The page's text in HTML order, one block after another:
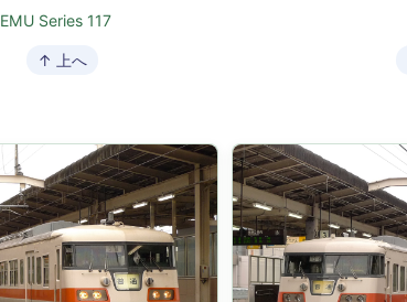
EMU Series 117
↑ 上へ